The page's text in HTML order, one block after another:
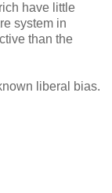
have little
system in
than the
liberal bias.